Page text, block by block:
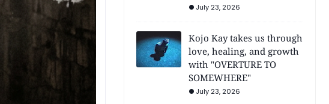
July 23, 2026
Kojo Kay takes us through
love, healing, and growth
with "OVERTURE TO
SOMEWHERE"
July 23, 2026